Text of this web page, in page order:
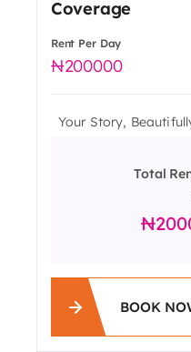
Coverage
Rent Per Day
200000
Your Story,
Total
BOOK